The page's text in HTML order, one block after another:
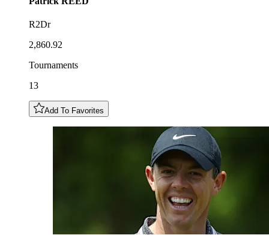
R2Dr
2,860.92
Tournaments
13
Add To Favorites